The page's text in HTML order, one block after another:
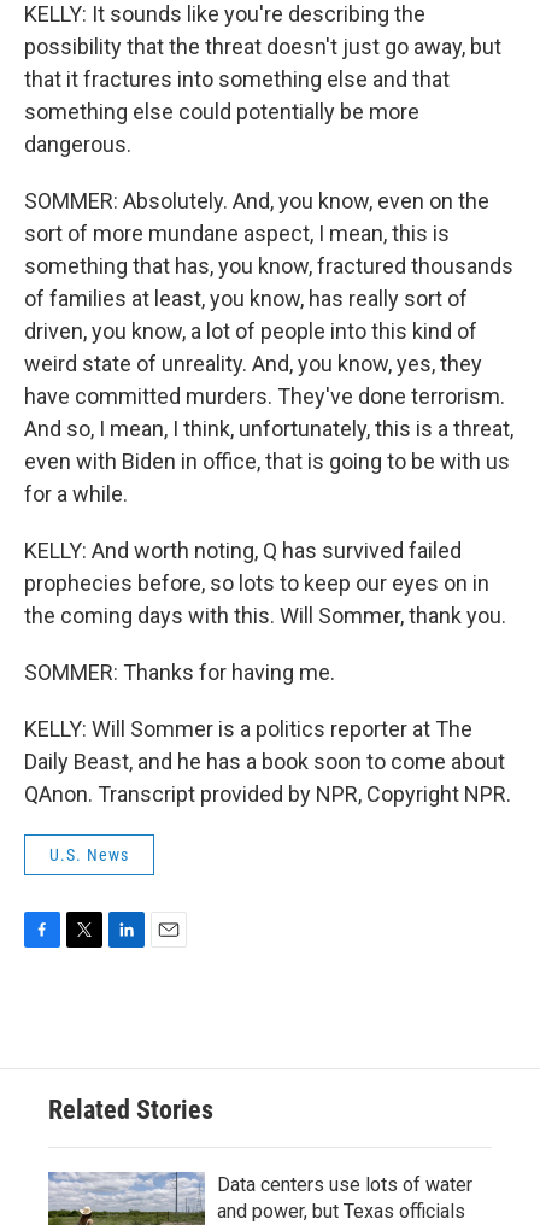
KELLY: It sounds like you're describing the
possibility that the threat doesn't just go away, but
that it fractures into something else and that
something else could potentially be more
dangerous.
SOMMER: Absolutely. And, you know, even on the
sort of more mundane aspect, I mean, this is
something that has, you know, fractured thousands
of families at least, you know, has really sort of
driven, you know, a lot of people into this kind of
weird state of unreality. And, you know, yes, they
have committed murders. They've done terrorism.
And so, I mean, I think, unfortunately, this is a threat,
even with Biden in office, that is going to be with us
for a while.
KELLY: And worth noting, Q has survived failed
prophecies before, so lots to keep our eyes on in
the coming days with this. Will Sommer, thank you.
SOMMER: Thanks for having me.
KELLY: Will Sommer is a politics reporter at The
Daily Beast, and he has a book soon to come about
QAnon. Transcript provided by NPR, Copyright NPR.
U.S. News
o
e
d
n
Related Stories
Data centers use lots of water
and power, but Texas officials